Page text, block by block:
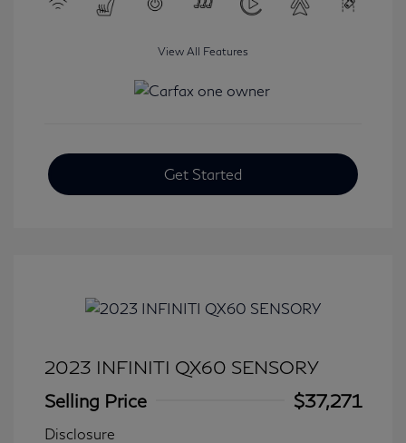
View All Features
Get Started
2023 INFINITI QX60 SENSORY
Selling Price
$37,271
Disclosure